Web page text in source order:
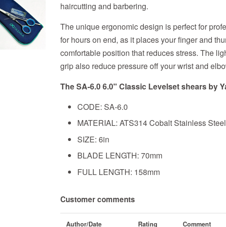
haircutting and barbering.
The unique ergonomic design is perfect for
for hours on end, as it places your finger and
comfortable position that reduces stress. The
grip also reduce pressure off your wrist and
The SA-6.0 6.0" Classic Levelset shears by
CODE: SA-6.0
MATERIAL: ATS314 Cobalt Stainless Steel
SIZE: 6in
BLADE LENGTH: 70mm
FULL LENGTH: 158mm
Customer comments
Author/Date Rating Comment